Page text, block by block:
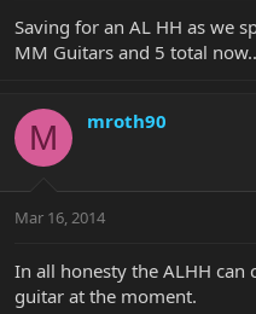
Saving for an AL HH as we
MM Guitars and 5 total
M mroth90
Mar 16, 2014
In all honesty the ALHH can
guitar at the moment.